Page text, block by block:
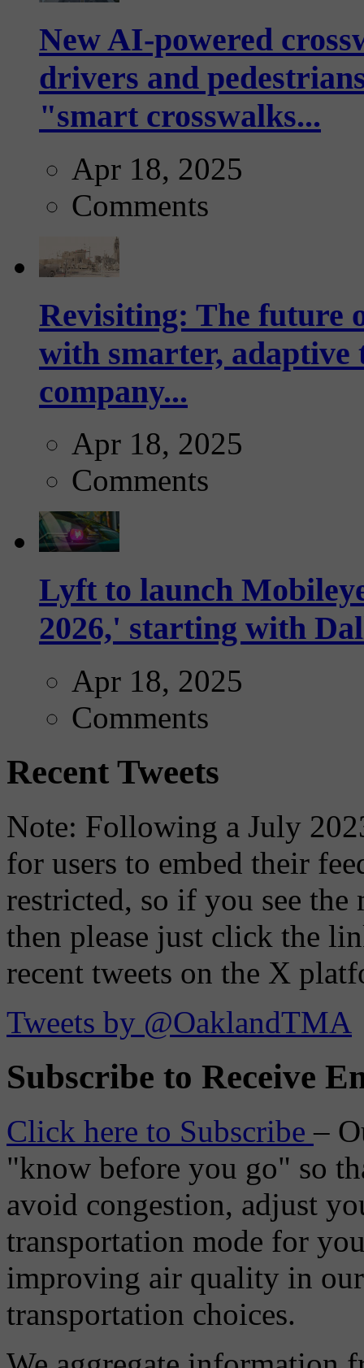
New AI-powered
drivers and
"smart crosswalks...
Apr 18, 2025
Comments
Revisiting: The future
with smarter,
company...
Apr 18, 2025
Comments
Lyft to launch
2026,' starting with
Apr 18, 2025
Comments
Recent Tweets
Note: Following a July
for users to embed their
restricted, so if you see the
then please just click the
recent tweets on the X
Tweets by @OaklandTMA
Subscribe to Receive
Click here to Subscribe–
"know before you go" so
avoid congestion, adjust
transportation mode for
improving air quality in
transportation choices.